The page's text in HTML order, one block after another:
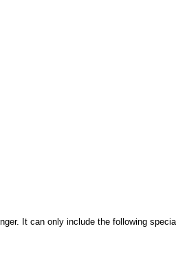
It can only include the following